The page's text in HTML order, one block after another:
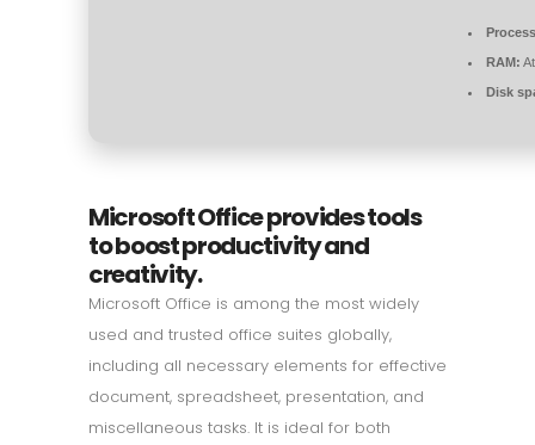
RAM:
Disk
Microsoft Office provides tools
to boost productivity and
creativity.
Microsoft Office is among the most widely
used and trusted office suites globally,
including all necessary elements for effective
document, spreadsheet, presentation, and
miscellaneous tasks. It is ideal for both